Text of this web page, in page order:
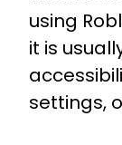
using
it is
settings,